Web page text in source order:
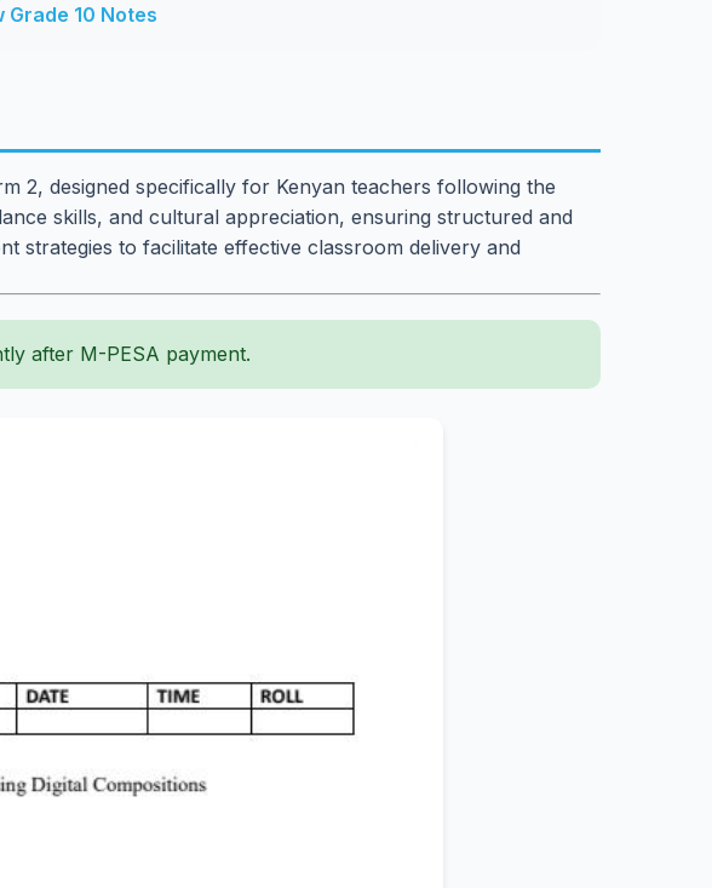
Grade 10 Notes
2, designed specifically for Kenyan teachers following the
skills, and cultural appreciation, ensuring structured and
strategies to facilitate effective classroom delivery and
after M-PESA payment.